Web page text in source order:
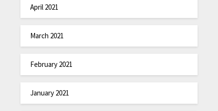
April 2021
March 2021
February 2021
January 2021